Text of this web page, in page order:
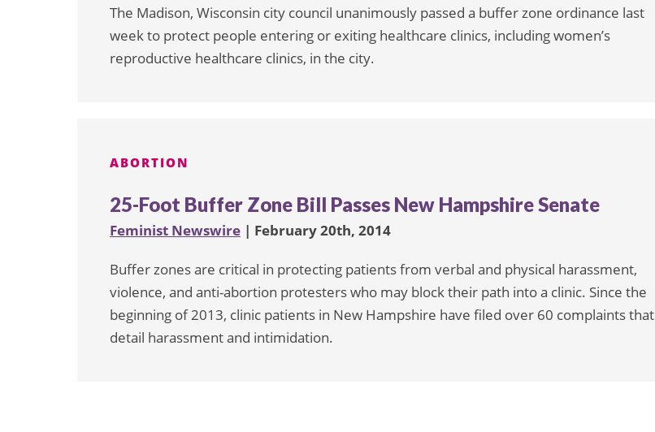
The Madison, Wisconsin city council unanimously passed a buffer zone ordinance last
week to protect people entering or exiting healthcare clinics, including women’s
reproductive healthcare clinics, in the city.
ABORTION
25-Foot Buffer Zone Bill Passes New Hampshire Senate
Feminist Newswire | February 20th, 2014
Buffer zones are critical in protecting patients from verbal and physical harassment,
violence, and anti-abortion protesters who may block their path into a clinic. Since the
beginning of 2013, clinic patients in New Hampshire have filed over 60 complaints that
detail harassment and intimidation.